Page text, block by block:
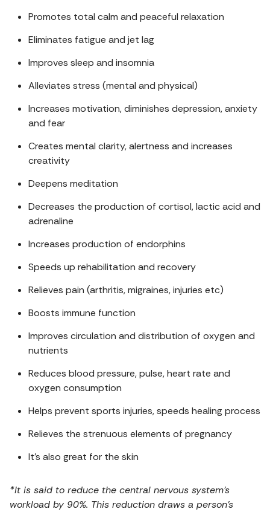
Promotes total calm and peaceful relaxation
Eliminates fatigue and jet lag
Improves sleep and insomnia
Alleviates stress (mental and physical)
Increases motivation, diminishes depression, anxiety
and fear
Creates mental clarity, alertness and increases
creativity
Deepens meditation
Decreases the production of cortisol, lactic acid and
adrenaline
Increases production of endorphins
Speeds up rehabilitation and recovery
Relieves pain (arthritis, migraines, injuries etc)
Boosts immune function
Improves circulation and distribution of oxygen and
nutrients
Reduces blood pressure, pulse, heart rate and
oxygen consumption
Helps prevent sports injuries, speeds healing process
Relieves the strenuous elements of pregnancy
It’s also great for the skin
*It is said to reduce the central nervous system’s
workload by 90%. This reduction draws a person’s